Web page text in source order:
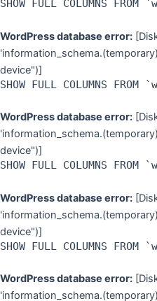
SHOW FULL COLUMNS FROM
WordPress database error:
device")]
SHOW FULL COLUMNS FROM
WordPress database error:
device")]
SHOW FULL COLUMNS FROM
WordPress database error:
device")]
SHOW FULL COLUMNS FROM
WordPress database error: